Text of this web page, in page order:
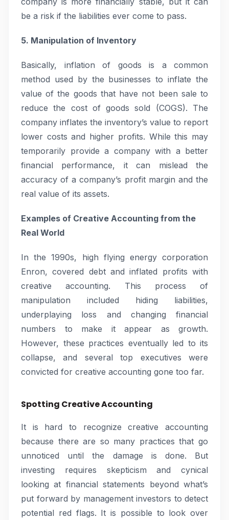
be a risk if the liabilities ever come to pass.
5. Manipulation of Inventory
Basically, inflation of goods is a common
method used by the businesses to inflate the
value of the goods that have not been sale to
reduce the cost of goods sold (COGS). The
company inflates the inventory’s value to report
lower costs and higher profits. While this may
temporarily provide a company with a better
financial performance, it can mislead the
accuracy of a company’s profit margin and the
real value of its assets.
Examples of Creative Accounting from the
Real World
In the 1990s, high flying energy corporation
Enron, covered debt and inflated profits with
creative accounting. This process of
manipulation included hiding liabilities,
underplaying loss and changing financial
numbers to make it appear as growth.
However, these practices eventually led to its
collapse, and several top executives were
convicted for creative accounting gone too far.
Spotting Creative Accounting
It is hard to recognize creative accounting
because there are so many practices that go
unnoticed until the damage is done. But
investing requires skepticism and cynical
looking at financial statements beyond what’s
put forward by management investors to detect
potential red flags. It is possible to look over